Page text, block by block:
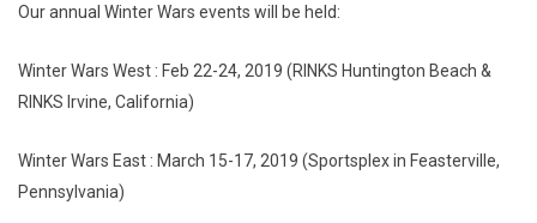
Our annual Winter Wars events will be held:
Winter Wars West : Feb 22-24, 2019 (RINKS Huntington Beach &
RINKS Irvine, California)
Winter Wars East : March 15-17, 2019 (Sportsplex in Feasterville,
Pennsylvania)